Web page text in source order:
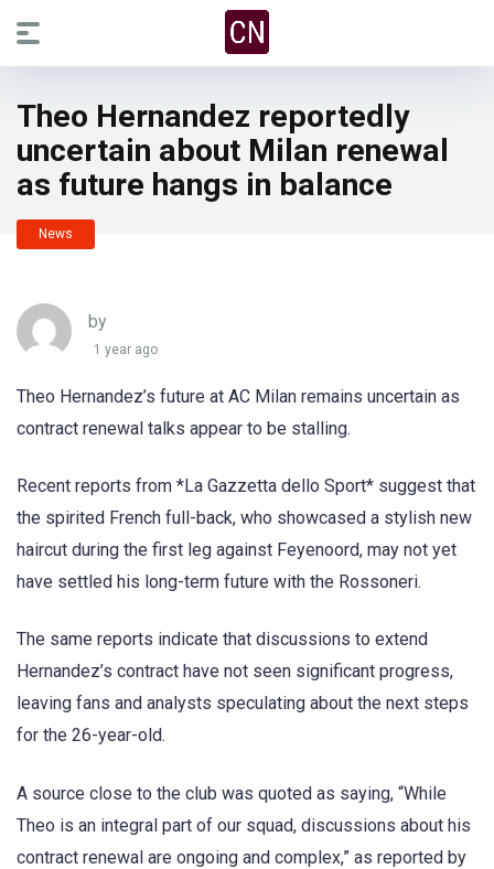
Theo Hernandez reportedly
uncertain about Milan renewal
as future hangs in balance
News
by
1 year ago
Theo Hernandez’s future at AC Milan remains uncertain as
contract renewal talks appear to be stalling.
Recent reports from *La Gazzetta dello Sport* suggest that
the spirited French full-back, who showcased a stylish new
haircut during the first leg against Feyenoord, may not yet
have settled his long-term future with the Rossoneri.
The same reports indicate that discussions to extend
Hernandez’s contract have not seen significant progress,
leaving fans and analysts speculating about the next steps
for the 26-year-old.
A source close to the club was quoted as saying, “While
Theo is an integral part of our squad, discussions about his
contract renewal are ongoing and complex,” as reported by